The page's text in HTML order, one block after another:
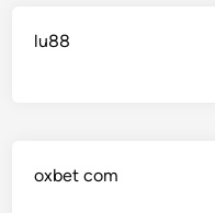
lu88
oxbet com